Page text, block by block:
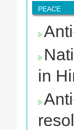
PEACE
in